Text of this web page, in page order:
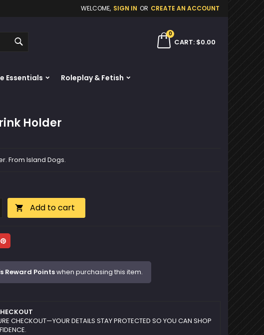
WELCOME, SIGN IN OR CREATE AN ACCOUNT
CART
0
$0.00
Essentials Roleplay & Fetish
Holder
From Island Dogs.
 Add to cart
Pinterest
Reward Pointswhen purchasing this item.
CHECKOUT—YOUR DETAILS STAY PROTECTED SO YOU CAN SHOP